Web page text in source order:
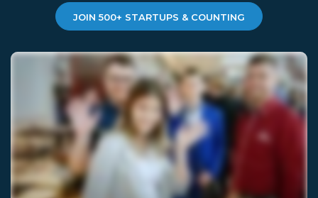
JOIN 500+ STARTUPS & COUNTING